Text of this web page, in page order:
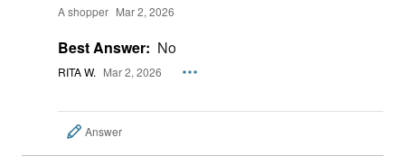
A shopper Mar 2, 2026
Best Answer: No
RITA W. Mar 2, 2026
Answer